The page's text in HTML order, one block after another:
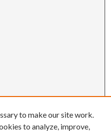
to make our site work.
to analyze, improve,